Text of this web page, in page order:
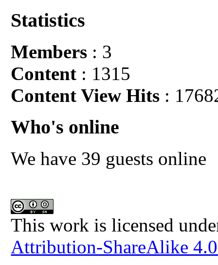
Statistics
Members : 3
Content : 1315
Content View Hits :
Who's online
We have 39 guests online
This work is licensed
Attribution-ShareAlike